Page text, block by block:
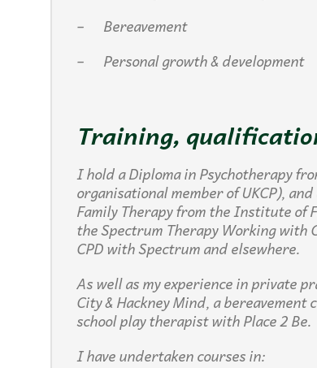
– Bereavement
– Personal growth & development
Training,
I hold a Diploma in Psychotherapy
organisational member of UKCP),
Family Therapy from the Institute of
the Spectrum Therapy Working
CPD with Spectrum and elsewhere.
As well as my experience in private
City & Hackney Mind, a
school play therapist with Place 2 Be.
I have undertaken courses in: